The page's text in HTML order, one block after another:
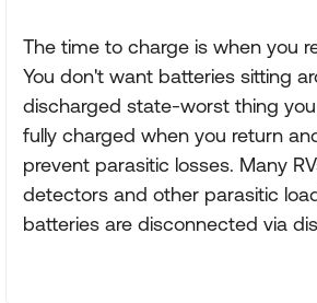
The time to charge is when you
You don't want batteries sitting
discharged state-worst thing
fully charged when you return
prevent parasitic losses. Many
detectors and other parasitic
batteries are disconnected via